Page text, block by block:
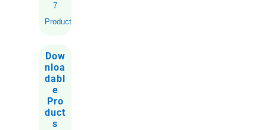
7
Products
Dow
nloa
dabl
e
Pro
duct
s